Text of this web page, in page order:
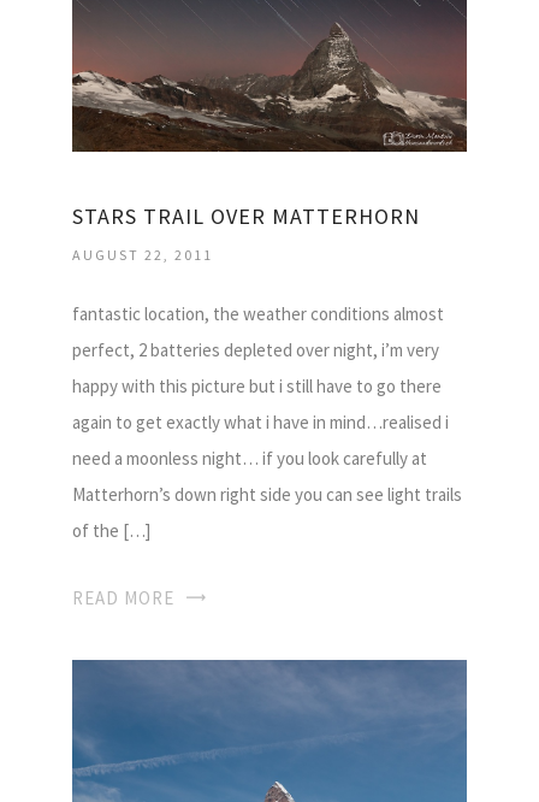
STARS TRAIL OVER MATTERHORN
AUGUST 22, 2011
fantastic location, the weather conditions almost
perfect, 2 batteries depleted over night, i’m very
happy with this picture but i still have to go there
again to get exactly what i have in mind…realised i
need a moonless night… if you look carefully at
Matterhorn’s down right side you can see light trails
of the […]
READ MORE